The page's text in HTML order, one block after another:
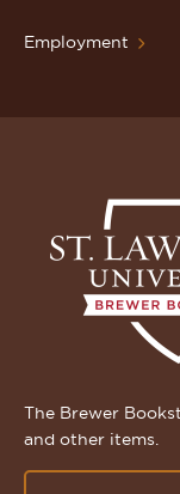
Employment
The Brewer
and other items.